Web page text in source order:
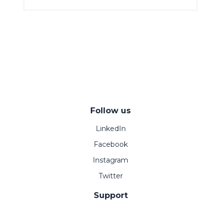
Follow us
LinkedIn
Facebook
Instagram
Twitter
Support